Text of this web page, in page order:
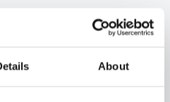
About
& updates